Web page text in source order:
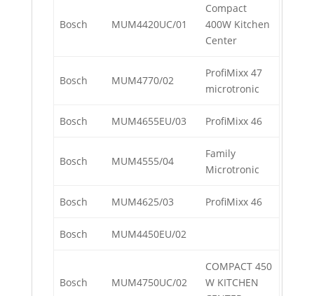
Bosch MUM4420UC/01
Compact
400W Kitchen
Center
Bosch MUM4770/02
ProfiMixx 47
microtronic
Bosch MUM4655EU/03 ProfiMixx 46
Bosch MUM4555/04
Family
Microtronic
Bosch MUM4625/03 ProfiMixx 46
Bosch MUM4450EU/02
Bosch MUM4750UC/02
COMPACT 450
W KITCHEN